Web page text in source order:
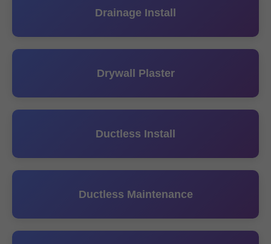
Drainage Install
Drywall Plaster
Ductless Install
Ductless Maintenance